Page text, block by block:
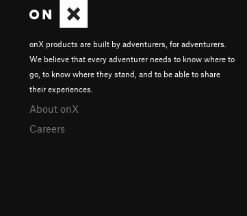
onX products are built by adventurers, for adventurers.
We believe that every adventurer needs to know where to
go, to know where they stand, and to be able to share
their experiences.
About onX
Careers